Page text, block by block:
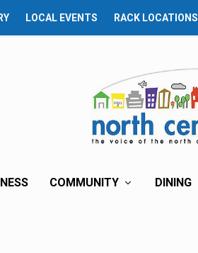
LOCAL EVENTS RACK LOCATIONS
COMMUNITY DINING